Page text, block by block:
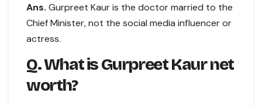
Ans. Gurpreet Kaur is the doctor married to the
Chief Minister, not the social media influencer or
actress.
Q. What is Gurpreet Kaur net
worth?